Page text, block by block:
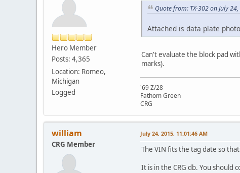
Hero Member
Posts: 4,365
Location: Romeo,
Michigan
Logged
Quote from: TX-302 on July
Attached is data plate
Can't evaluate the block pad
marks).
'69 Z/28
Fathom Green
CRG
william
CRG Member
July 24, 2015, 11:01:46 AM
The VIN fits the tag date so
It is in the CRG db. You should